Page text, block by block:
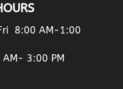
8:00 AM-1:00
AM- 3:00 PM